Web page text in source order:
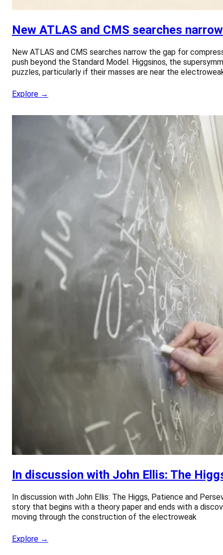
New ATLAS and CMS searches
New ATLAS and CMS searches narrow the gap for
push beyond the Standard Model. Higgsinos, the
puzzles, particularly if their masses are near the
Explore →
In discussion with John Ellis: The
In discussion with John Ellis: The Higgs, Patience and
story that begins with a theory paper and ends with a
moving through the construction of the electroweak
Explore →